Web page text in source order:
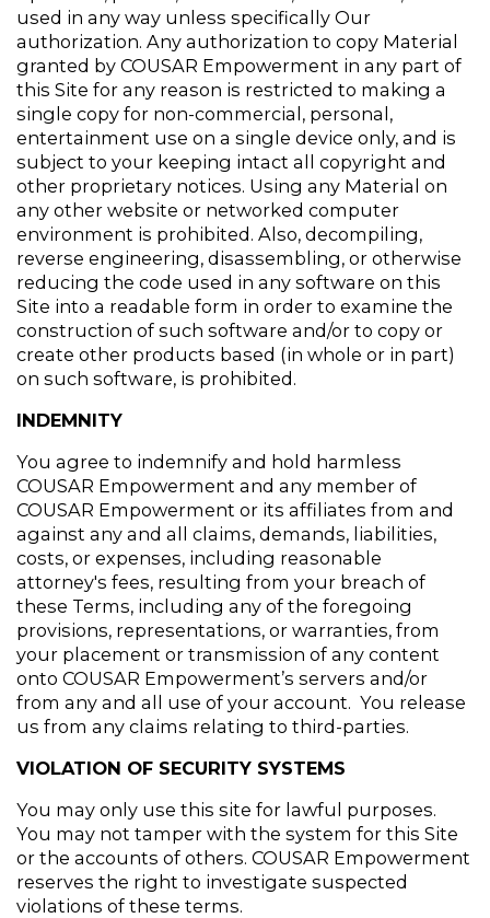
used in any way unless specifically Our
authorization. Any authorization to copy Material
granted by COUSAR Empowerment in any part of
this Site for any reason is restricted to making a
single copy for non-commercial, personal,
entertainment use on a single device only, and is
subject to your keeping intact all copyright and
other proprietary notices. Using any Material on
any other website or networked computer
environment is prohibited. Also, decompiling,
reverse engineering, disassembling, or otherwise
reducing the code used in any software on this
Site into a readable form in order to examine the
construction of such software and/or to copy or
create other products based (in whole or in part)
on such software, is prohibited.
INDEMNITY
You agree to indemnify and hold harmless
COUSAR Empowerment and any member of
COUSAR Empowerment or its affiliates from and
against any and all claims, demands, liabilities,
costs, or expenses, including reasonable
attorney's fees, resulting from your breach of
these Terms, including any of the foregoing
provisions, representations, or warranties, from
your placement or transmission of any content
onto COUSAR Empowerment’s servers and/or
from any and all use of your account.  You release
us from any claims relating to third-parties.
VIOLATION OF SECURITY SYSTEMS
You may only use this site for lawful purposes.
You may not tamper with the system for this Site
or the accounts of others. COUSAR Empowerment
reserves the right to investigate suspected
violations of these terms.